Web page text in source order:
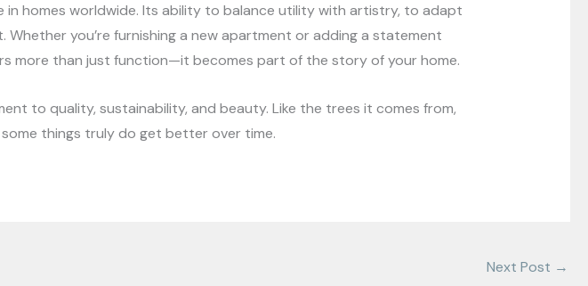
homes worldwide. Its ability to balance utility with artistry, to adapt
you’re furnishing a new apartment or adding a statement
more than just function—it becomes part of the story of your home.
to quality, sustainability, and beauty. Like the trees it comes from,
things truly do get better over time.
Next Post →